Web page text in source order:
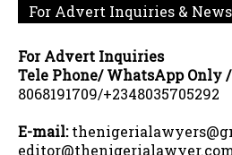
For Advert Inquiries &
For Advert Inquiries
Tele Phone/ WhatsApp Only /
8068191709/+2348035705292
E-mail: